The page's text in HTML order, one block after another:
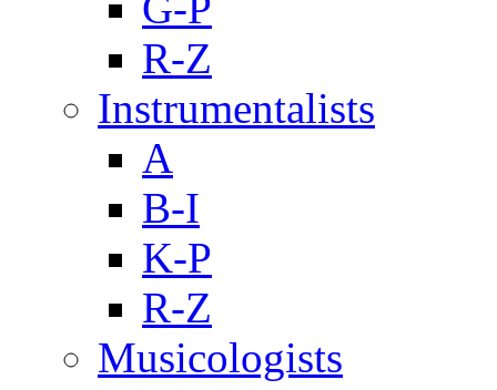
R-Z
Instrumentalists
A
B-I
K-P
R-Z
Musicologists